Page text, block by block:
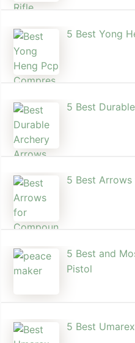
5 Best Yong
5 Best
5 Best
5 Best and
Pistol
5 Best